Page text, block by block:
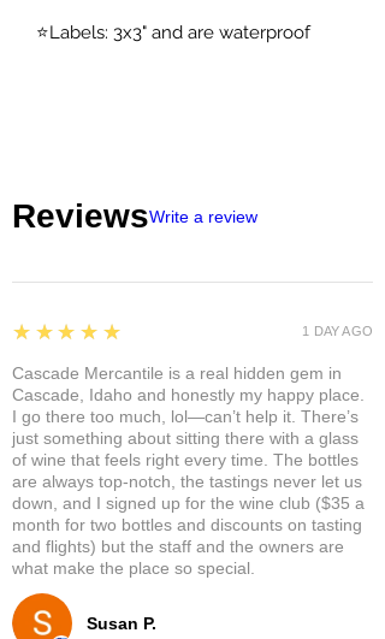
⭐️Labels: 3x3" and are waterproof
ReviewsWrite a review
Susan P.
5
★★★★★
Cascade Mercantile is a real hidden gem in
Cascade, Idaho and honestly my happy place.
I go there too much, lol—can’t help it. There’s
just something about sitting there with a glass
of wine that feels right every time. The bottles
are always top-notch, the tastings never let us
down, and I signed up for the wine club ($35 a
month for two bottles and discounts on tasting
and flights) but the staff and the owners are
what make the place so special.
1 DAY AGO